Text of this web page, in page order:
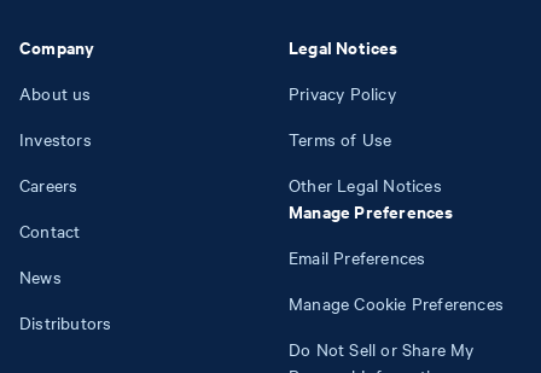
Company
About us
Investors
Careers
Contact
News
Distributors
Legal Notices
Privacy Policy
Terms of Use
Other Legal Notices
Manage Preferences
Email Preferences
Manage Cookie Preferences
Do Not Sell or Share My